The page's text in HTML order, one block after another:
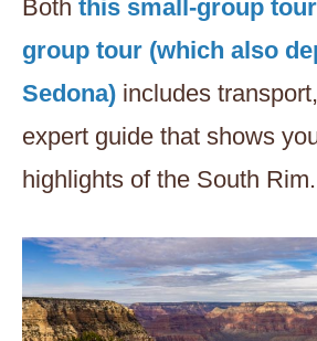
Both this small-group tour
group tour (which also
Sedona) includes
expert guide that shows
highlights of the South Rim.